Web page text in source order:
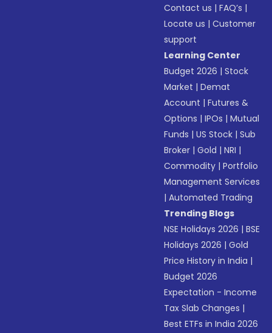
Contact us |FAQ’s |
Locate us |Customer
support
Learning Center
Budget 2026 |Stock
Market |Demat
Account |Futures &
Options |IPOs |Mutual
Funds |US Stock |Sub
Broker |Gold |NRI |
Commodity |Portfolio
Management Services
|Automated Trading
Trending Blogs
NSE Holidays 2026 |BSE
Holidays 2026 |Gold
Price History in India |
Budget 2026
Expectation - Income
Tax Slab Changes |
Best ETFs in India 2026